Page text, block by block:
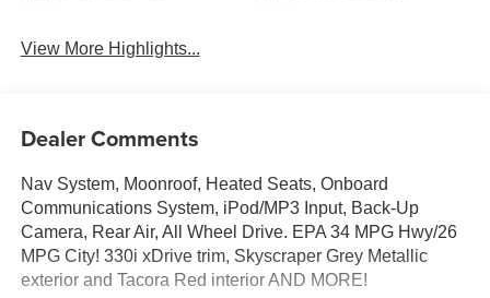
View More Highlights...
Dealer Comments
Nav System, Moonroof, Heated Seats, Onboard
Communications System, iPod/MP3 Input, Back-Up
Camera, Rear Air, All Wheel Drive. EPA 34 MPG Hwy/26
MPG City! 330i xDrive trim, Skyscraper Grey Metallic
exterior and Tacora Red interior AND MORE!